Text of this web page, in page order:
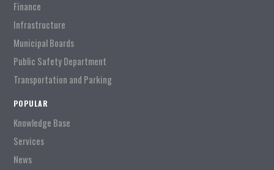
Finance
Infrastructure
Municipal Boards
Public Safety Department
Transportation and Parking
POPULAR
Knowledge Base
Services
News